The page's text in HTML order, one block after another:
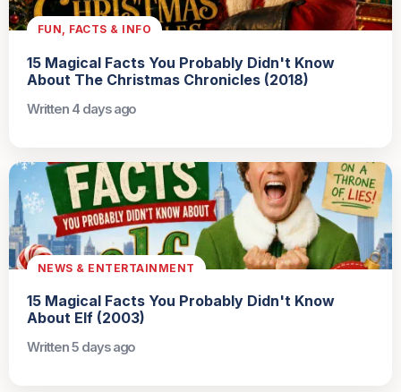
FUN, FACTS & INFO
15 Magical Facts You Probably Didn't Know
About The Christmas Chronicles (2018)
Written 4 days ago
NEWS & ENTERTAINMENT
15 Magical Facts You Probably Didn't Know
About Elf (2003)
Written 5 days ago